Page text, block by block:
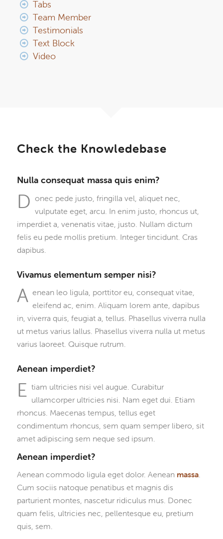
Tabs
Team Member
Testimonials
Text Block
Video
Check the Knowledebase
Nulla consequat massa quis enim?
D onec pede justo, fringilla vel, aliquet nec,
vulputate eget, arcu. In enim justo, rhoncus ut,
imperdiet a, venenatis vitae, justo. Nullam dictum
felis eu pede mollis pretium. Integer tincidunt. Cras
dapibus.
Vivamus elementum semper nisi?
A enean leo ligula, porttitor eu, consequat vitae,
eleifend ac, enim. Aliquam lorem ante, dapibus
in, viverra quis, feugiat a, tellus. Phasellus viverra nulla
ut metus varius lallus. Phasellus viverra nulla ut metus
varius laoreet. Quisque rutrum.
Aenean imperdiet?
E tiam ultricies nisi vel augue. Curabitur
ullamcorper ultricies nisi. Nam eget dui. Etiam
rhoncus. Maecenas tempus, tellus eget
condimentum rhoncus, sem quam semper libero, sit
amet adipiscing sem neque sed ipsum.
Aenean imperdiet?
Aenean commodo ligula eget dolor. Aenean massa.
Cum sociis natoque penatibus et magnis dis
parturient montes, nascetur ridiculus mus. Donec
quam felis, ultricies nec, pellentesque eu, pretium
quis, sem.